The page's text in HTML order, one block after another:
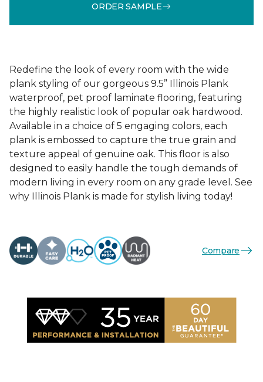
ORDER SAMPLE
Redefine the look of every room with the wide
plank styling of our gorgeous 9.5” Illinois Plank
waterproof, pet proof laminate flooring, featuring
the highly realistic look of popular oak hardwood.
Available in a choice of 5 engaging colors, each
plank is embossed to capture the true grain and
texture appeal of genuine oak. This floor is also
designed to easily handle the tough demands of
modern living in every room on any grade level. See
why Illinois Plank is made for stylish living today!
Compare